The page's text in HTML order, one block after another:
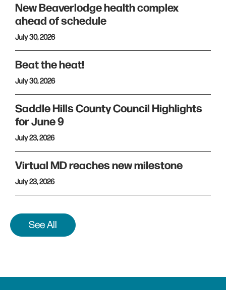
New Beaverlodge health complex
ahead of schedule
July 30, 2026
Beat the heat!
July 30, 2026
Saddle Hills County Council Highlights
for June 9
July 23, 2026
Virtual MD reaches new milestone
July 23, 2026
See All